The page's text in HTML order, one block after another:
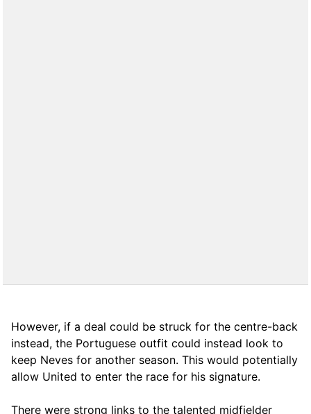
However, if a deal could be struck for the centre-back
instead, the Portuguese outfit could instead look to
keep Neves for another season. This would potentially
allow United to enter the race for his signature.
There were strong links to the talented midfielder